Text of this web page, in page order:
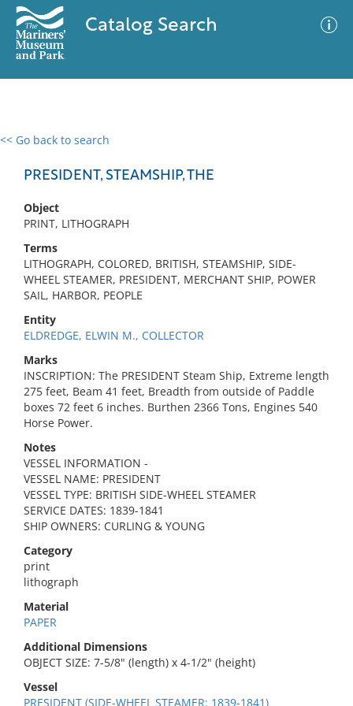
Catalog Search
<< Go back to search
PRESIDENT, STEAMSHIP, THE
Object
PRINT, LITHOGRAPH
Terms
LITHOGRAPH, COLORED, BRITISH, STEAMSHIP, SIDE-
WHEEL STEAMER, PRESIDENT, MERCHANT SHIP, POWER
SAIL, HARBOR, PEOPLE
Entity
ELDREDGE, ELWIN M., COLLECTOR
Marks
INSCRIPTION: The PRESIDENT Steam Ship, Extreme length
275 feet, Beam 41 feet, Breadth from outside of Paddle
boxes 72 feet 6 inches. Burthen 2366 Tons, Engines 540
Horse Power.
Notes
VESSEL INFORMATION -
VESSEL NAME: PRESIDENT
VESSEL TYPE: BRITISH SIDE-WHEEL STEAMER
SERVICE DATES: 1839-1841
SHIP OWNERS: CURLING & YOUNG
Category
print
lithograph
Material
PAPER
Additional Dimensions
OBJECT SIZE: 7-5/8" (length) x 4-1/2" (height)
Vessel
PRESIDENT (SIDE-WHEEL STEAMER: 1839-1841)
0 results